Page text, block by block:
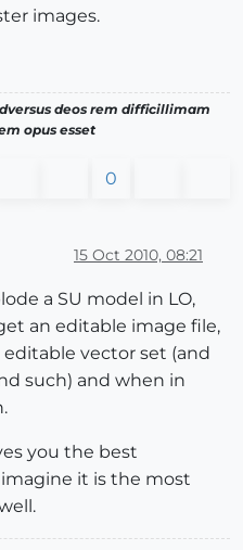
images.
deos rem difficillimam
opus esset
0
15 Oct 2010, 08:21
a SU model in LO,
an editable image file,
vector set (and
such) and when in
you the best
it is the most